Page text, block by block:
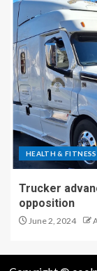
HEALTH & FITNESS
Trucker
opposition
June 2, 2024